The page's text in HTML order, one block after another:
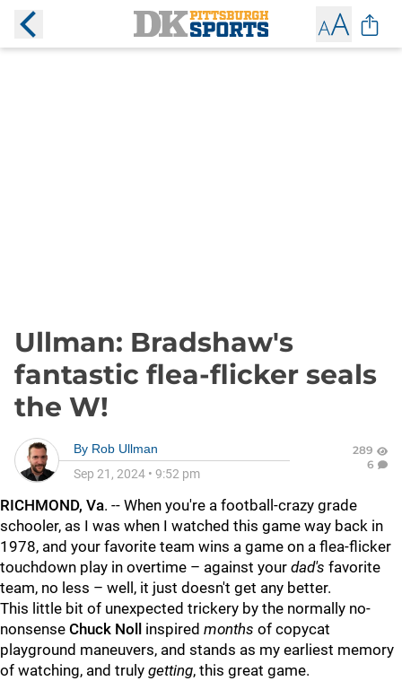
Ullman: Bradshaw's
fantastic flea-flicker seals
the W!
By Rob Ullman
Sep 21, 2024 • 9:52 pm
289
6
RICHMOND, Va. -- When you're a football-crazy grade
schooler, as I was when I watched this game way back in
1978, and your favorite team wins a game on a flea-flicker
touchdown play in overtime – against your dad's favorite
team, no less – well, it just doesn't get any better.
This little bit of unexpected trickery by the normally no-
nonsense Chuck Noll inspired months of copycat
playground maneuvers, and stands as my earliest memory
of watching, and truly getting, this great game.